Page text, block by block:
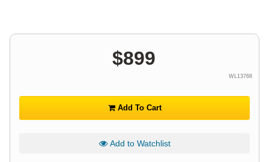
$899
WL13768
Add To Cart
Add to Watchlist